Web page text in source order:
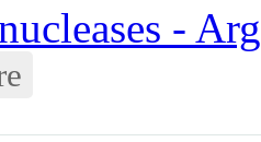
-